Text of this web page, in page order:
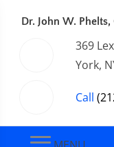
Dr. John W.
369
York,
Call